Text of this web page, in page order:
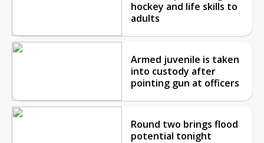
hockey and life skills to
adults
Armed juvenile is taken
into custody after
pointing gun at officers
Round two brings flood
potential tonight